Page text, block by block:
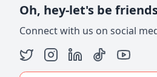
Oh, hey-let's be
Connect with us on social